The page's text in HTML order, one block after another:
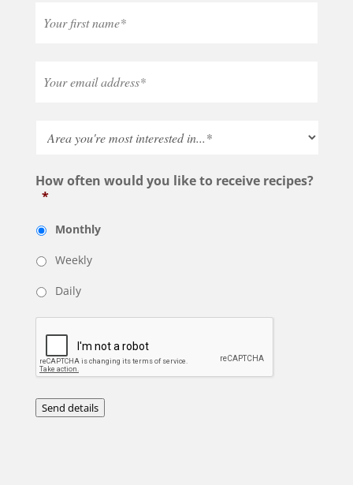
How often would you like to receive recipes?
*
Monthly
Weekly
Daily
Send details